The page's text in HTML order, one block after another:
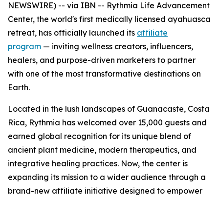
NEWSWIRE) -- via IBN -- Rythmia Life Advancement
Center, the world's first medically licensed ayahuasca
retreat, has officially launched its affiliate
program — inviting wellness creators, influencers,
healers, and purpose-driven marketers to partner
with one of the most transformative destinations on
Earth.
Located in the lush landscapes of Guanacaste, Costa
Rica, Rythmia has welcomed over 15,000 guests and
earned global recognition for its unique blend of
ancient plant medicine, modern therapeutics, and
integrative healing practices. Now, the center is
expanding its mission to a wider audience through a
brand-new affiliate initiative designed to empower